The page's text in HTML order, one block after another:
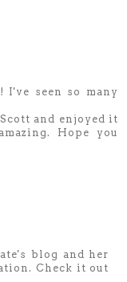
seen so many
and enjoyed it
Hope you
blog and her
Check it out